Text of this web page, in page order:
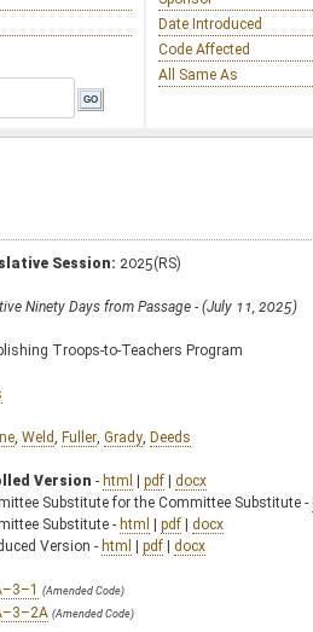
Date Introduced
Code Affected
All Same As
Session: 2025(RS)
Ninety Days from Passage - (July 11, 2025)
Troops-to-Teachers Program
Weld Fuller Grady Deeds
Version - html | pdf | docx
Substitute for the Committee Substitute -
Substitute - html | pdf | docx
Version - html | pdf | docx
(Amended Code)
(Amended Code)